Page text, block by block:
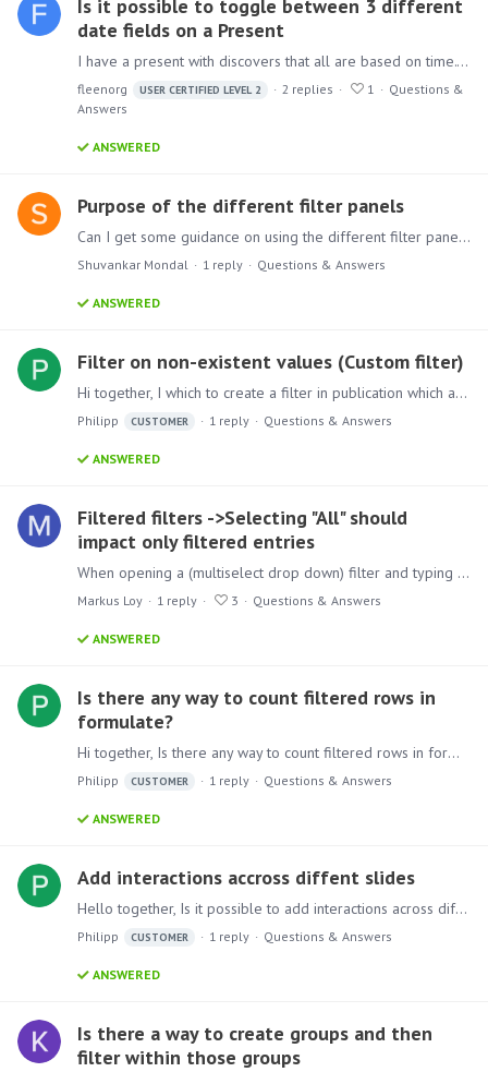
Is it possible to toggle between 3 different
date fields on a Present
I have a present with discovers that all are based on time. They show information about loans that have been created over the past X amount of time. This is grouped by a total for each past…
fleenorg USER CERTIFIED LEVEL 2 2 replies 1
Questions &
Answers
ANSWERED
Purpose of the different filter panels
Can I get some guidance on using the different filter panels across the Pyramid Analytics? Filtering using the Filter panel in the drop zone Filtering using the Filter button from the Ribbon…
Shuvankar Mondal 1 reply Questions & Answers
ANSWERED
Filter on non-existent values (Custom filter)
Hi together, I which to create a filter in publication which also preserves filtering on values which are currently not in the data, so that I get a blank output.…
Philipp CUSTOMER 1 reply Questions & Answers
ANSWERED
Filtered filters ->Selecting "All" should
impact only filtered entries
When opening a (multiselect drop down) filter and typing a key (e.g. "m") then the filter does temporarily show only those entries beginning with "m". Additionally, it shows the option "All".…
Markus Loy 1 reply 3 Questions & Answers
ANSWERED
Is there any way to count filtered rows in
formulate?
Hi together, Is there any way to count filtered rows in formulate? SID Status 1 True 2 False 3 True 4 True I need to count all rows and then just rows which are true,…
Philipp CUSTOMER 1 reply Questions & Answers
ANSWERED
Add interactions accross diffent slides
Hello together, Is it possible to add interactions across different slides? Like one master page where the user can select all necessary filters and then all following pages will react on this.…
Philipp CUSTOMER 1 reply Questions & Answers
ANSWERED
Is there a way to create groups and then
filter within those groups